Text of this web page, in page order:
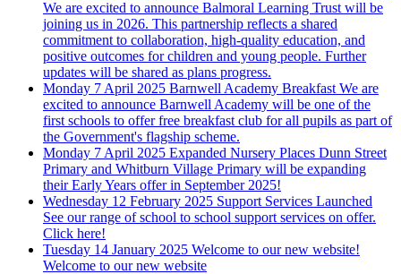
We are excited to announce Balmoral Learning Trust will be
joining us in 2026. This partnership reflects a shared
commitment to collaboration, high-quality education, and
positive outcomes for children and young people. Further
updates will be shared as plans progress.
Monday 7 April 2025 Barnwell Academy Breakfast We are
excited to announce Barnwell Academy will be one of the
first schools to offer free breakfast club for all pupils as part of
the Government's flagship scheme.
Monday 7 April 2025 Expanded Nursery Places Dunn Street
Primary and Whitburn Village Primary will be expanding
their Early Years offer in September 2025!
Wednesday 12 February 2025 Support Services Launched
See our range of school to school support services on offer.
Click here!
Tuesday 14 January 2025 Welcome to our new website!
Welcome to our new website